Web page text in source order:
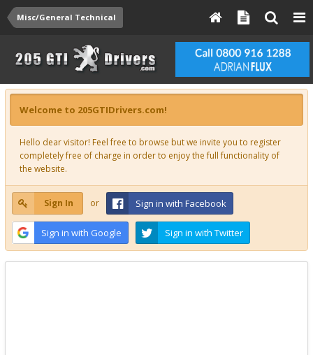
Misc/General Technical
Welcome to 205GTIDrivers.com!
Hello dear visitor! Feel free to browse but we invite you to register
completely free of charge in order to enjoy the full functionality of
the website.
Sign In or Sign in with Facebook
Sign in with Google Sign in with Twitter